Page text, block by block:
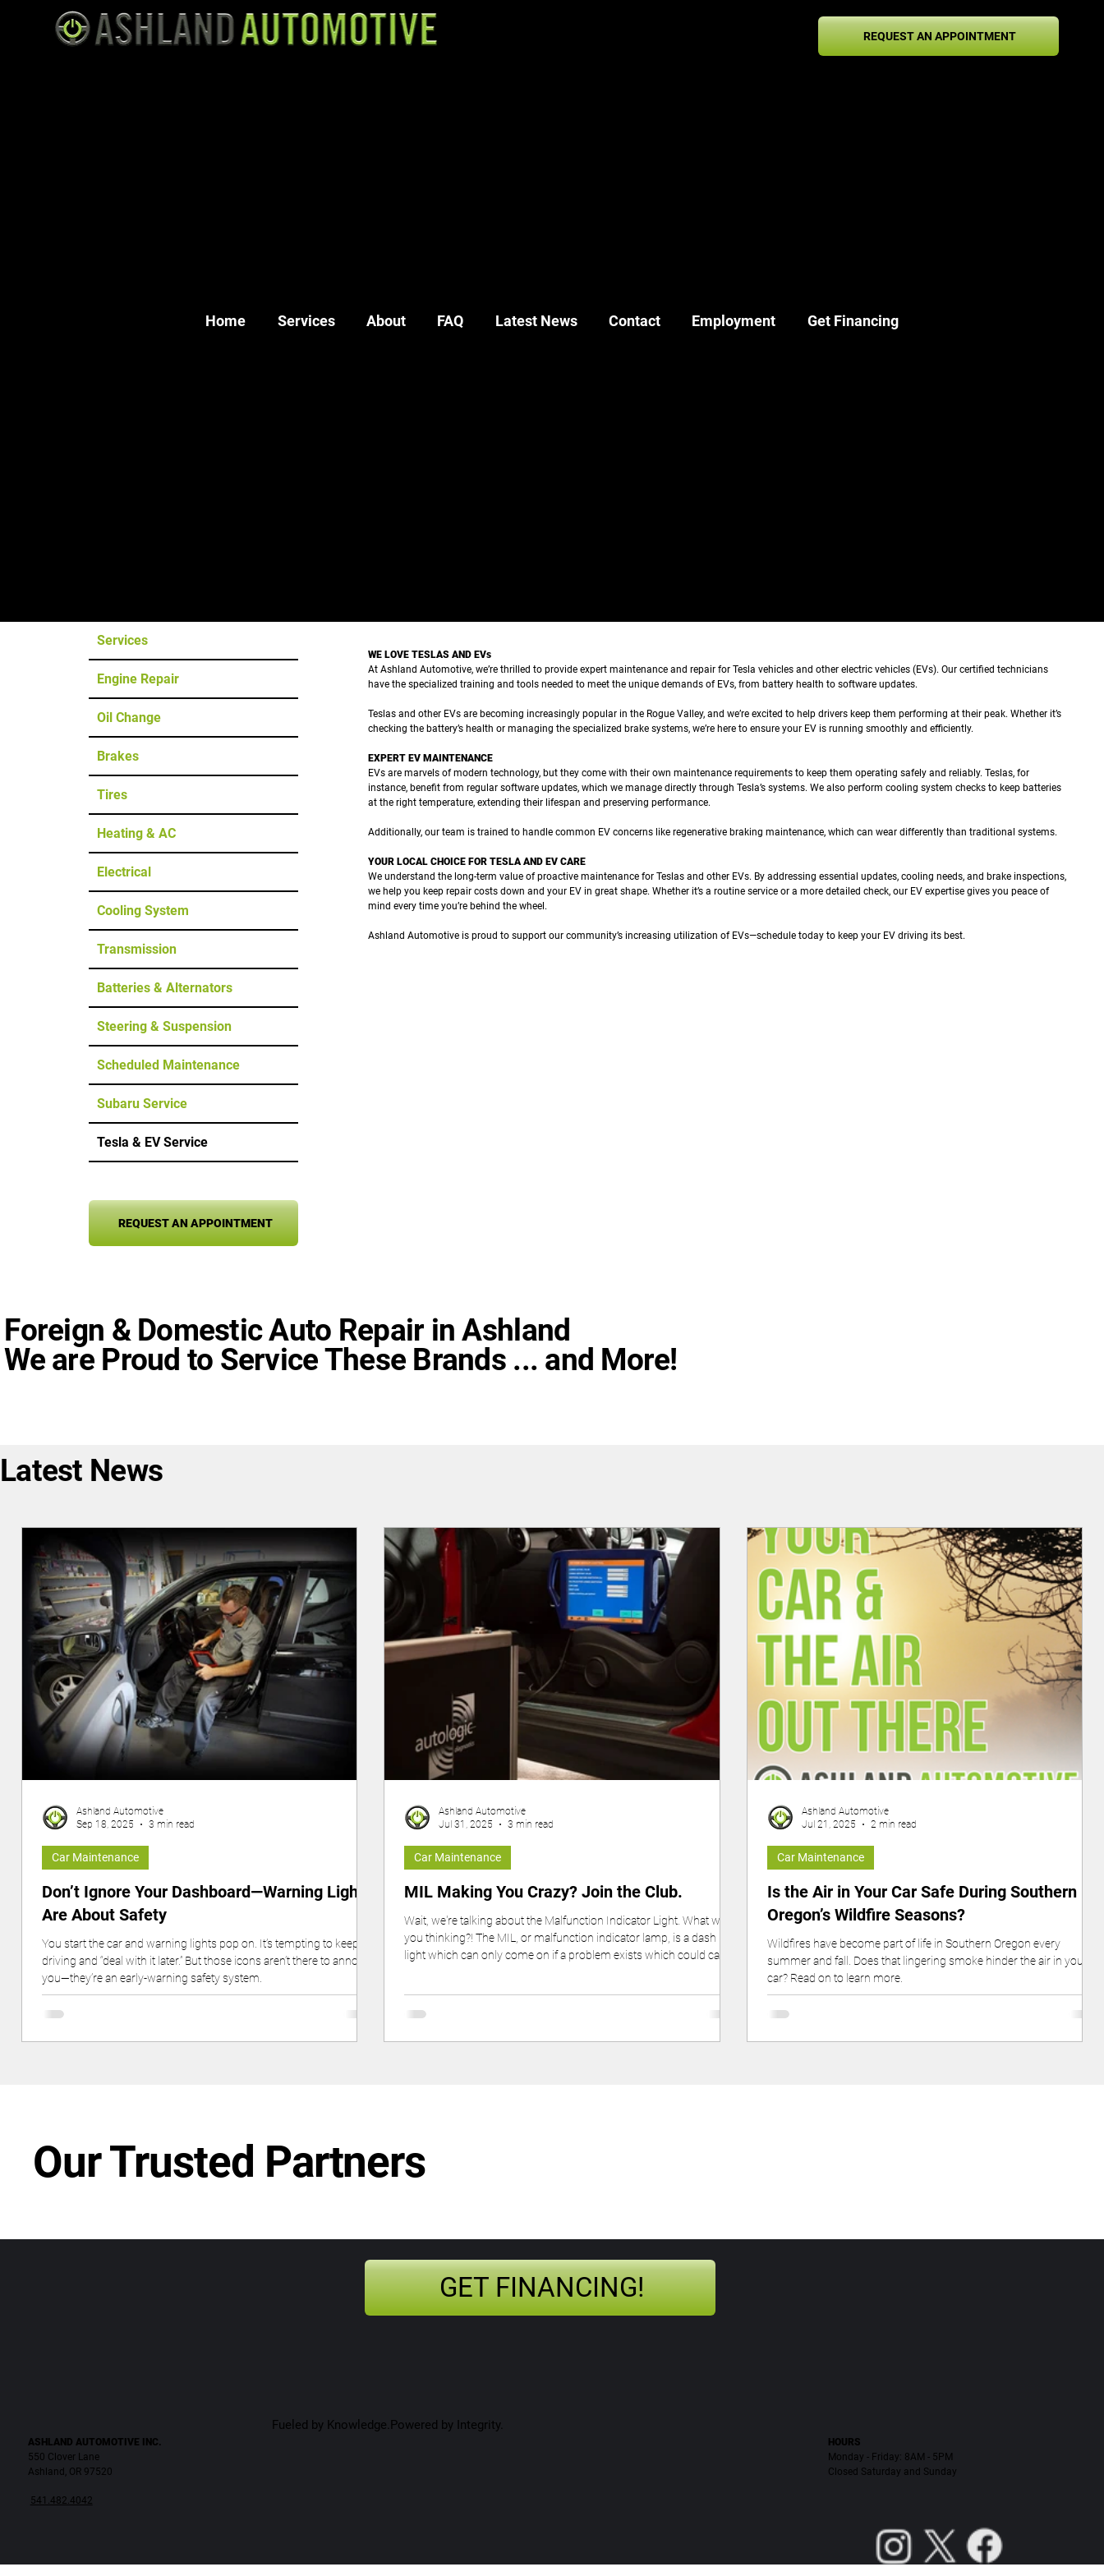
REQUEST AN APPOINTMENT
Home Services About FAQ Latest News Contact Employment Get Financing
Services
Engine Repair
Oil Change
Brakes
Tires
Heating & AC
Electrical
Cooling System
Transmission
Batteries & Alternators
Steering & Suspension
Scheduled Maintenance
Subaru Service
Tesla & EV Service
REQUEST AN APPOINTMENT
WE LOVE TESLAS AND EVs
At Ashland Automotive, we’re thrilled to provide expert maintenance and repair for Tesla vehicles and other electric vehicles (EVs). Our certified technicians
have the specialized training and tools needed to meet the unique demands of EVs, from battery health to software updates.
Teslas and other EVs are becoming increasingly popular in the Rogue Valley, and we’re excited to help drivers keep them performing at their peak. Whether it’s
checking the battery’s health or managing the specialized brake systems, we’re here to ensure your EV is running smoothly and efficiently.
EXPERT EV MAINTENANCE
EVs are marvels of modern technology, but they come with their own maintenance requirements to keep them operating safely and reliably. Teslas, for
instance, benefit from regular software updates, which we manage directly through Tesla’s systems. We also perform cooling system checks to keep batteries
at the right temperature, extending their lifespan and preserving performance.
Additionally, our team is trained to handle common EV concerns like regenerative braking maintenance, which can wear differently than traditional systems.
YOUR LOCAL CHOICE FOR TESLA AND EV CARE
We understand the long-term value of proactive maintenance for Teslas and other EVs. By addressing essential updates, cooling needs, and brake inspections,
we help you keep repair costs down and your EV in great shape. Whether it’s a routine service or a more detailed check, our EV expertise gives you peace of
mind every time you’re behind the wheel.
Ashland Automotive is proud to support our community’s increasing utilization of EVs—schedule today to keep your EV driving its best.
Foreign & Domestic Auto Repair in Ashland
We are Proud to Service These Brands ... and More!
Latest News
Don’t Ignore Your Dashboard—Warning Lights
Are About Safety
You start the car and warning lights pop on. It’s tempting to keep
driving and “deal with it later.” But those icons aren’t there to annoy
you—they’re an early-warning safety system.
Car Maintenance
Ashland Automotive
Sep 18, 2025
3 min read
MIL Making You Crazy? Join the Club.
Wait, we're talking about the Malfunction Indicator Light. What were
you thinking?! The MIL, or malfunction indicator lamp, is a dash
light which can only come on if a problem exists which could cause
Car Maintenance
Ashland Automotive
Jul 31, 2025
3 min read
Is the Air in Your Car Safe During Southern
Oregon’s Wildfire Seasons?
Wildfires have become part of life in Southern Oregon every
summer and fall. Does that lingering smoke hinder the air in your
car? Read on to learn more.
Car Maintenance
Ashland Automotive
Jul 21, 2025
2 min read
Our Trusted Partners
GET FINANCING!
ASHLAND AUTOMOTIVE INC.
550 Clover Lane
Ashland, OR 97520
541.482.4042
HOURS
Monday - Friday: 8AM - 5PM
Closed Saturday and Sunday
Fueled by Knowledge.Powered by Integrity.